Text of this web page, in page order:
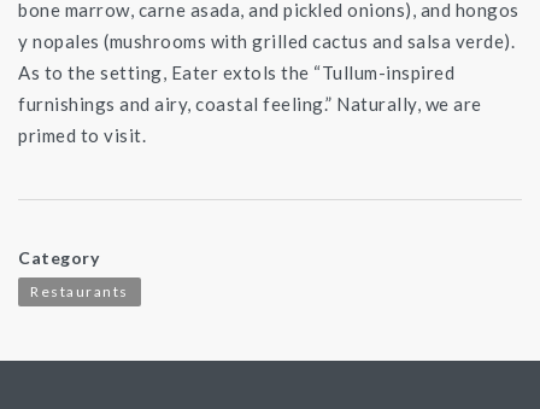
bone marrow, carne asada, and pickled onions), and hongos
y nopales (mushrooms with grilled cactus and salsa verde).
As to the setting, Eater extols the “Tullum-inspired
furnishings and airy, coastal feeling.” Naturally, we are
primed to visit.
Category
Restaurants